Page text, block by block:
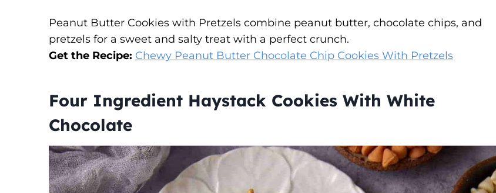
Peanut Butter Cookies with Pretzels combine peanut butter, chocolate chips, and
pretzels for a sweet and salty treat with a perfect crunch.
Get the Recipe: Chewy Peanut Butter Chocolate Chip Cookies With Pretzels
Four Ingredient Haystack Cookies With White
Chocolate